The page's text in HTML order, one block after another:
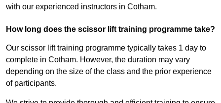
with our experienced instructors in Cotham.
How long does the scissor lift training programme take?
Our scissor lift training programme typically takes 1 day to
complete in Cotham. However, the duration may vary
depending on the size of the class and the prior experience
of participants.